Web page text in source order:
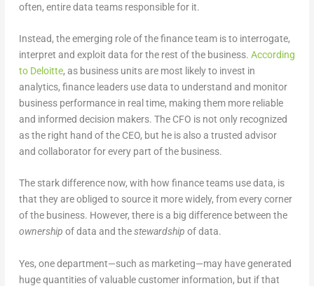
often, entire data teams responsible for it.
Instead, the emerging role of the finance team is to interrogate,
interpret and exploit data for the rest of the business. According
to Deloitte, as business units are most likely to invest in
analytics, finance leaders use data to understand and monitor
business performance in real time, making them more reliable
and informed decision makers. The CFO is not only recognized
as the right hand of the CEO, but he is also a trusted advisor
and collaborator for every part of the business.
The stark difference now, with how finance teams use data, is
that they are obliged to source it more widely, from every corner
of the business. However, there is a big difference between the
ownership of data and thestewardship of data.
Yes, one department—such as marketing—may have generated
huge quantities of valuable customer information, but if that